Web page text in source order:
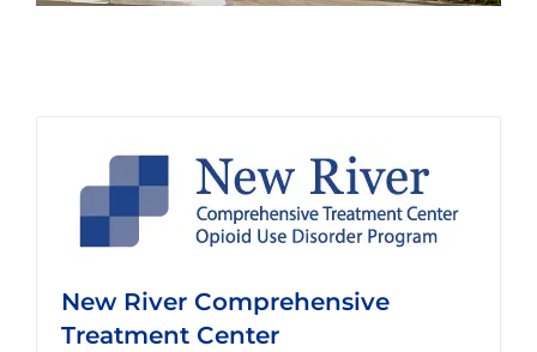
New River Comprehensive
Treatment Center